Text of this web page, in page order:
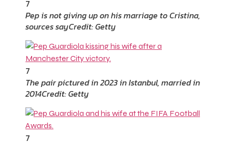
7
Pep is not giving up on his marriage to Cristina,
sources sayCredit: Getty
7
The pair pictured in 2023 in Istanbul, married in
2014Credit: Getty
7